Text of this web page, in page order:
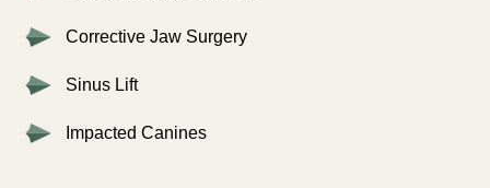
Corrective Jaw Surgery
Sinus Lift
Impacted Canines